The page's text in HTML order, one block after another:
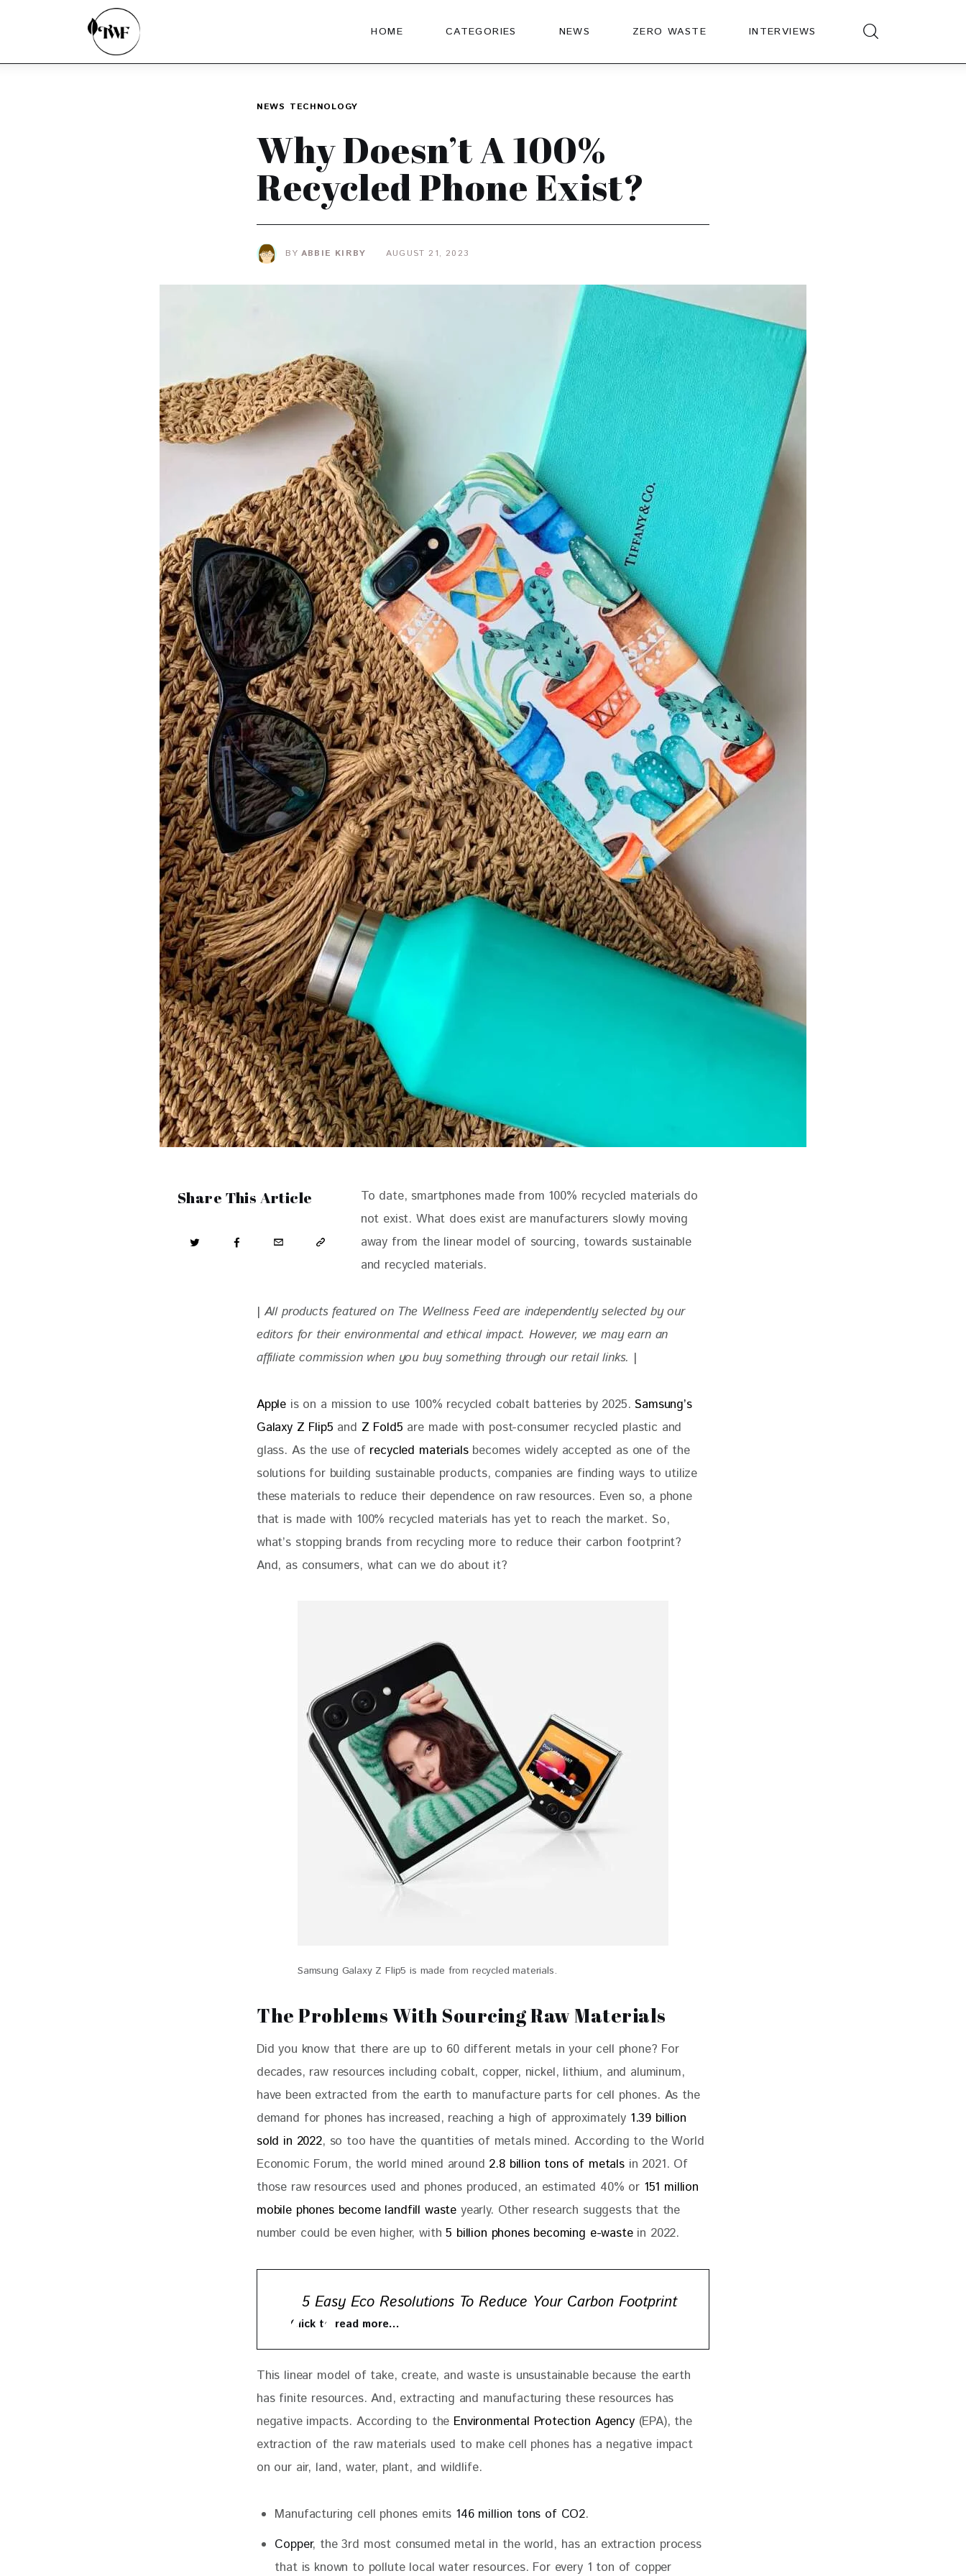
HOME CATEGORIES NEWS ZERO WASTE INTERVIEWS
NEWS TECHNOLOGY
Why Doesn’t A 100%
Recycled Phone Exist?
BY ABBIE KIRBY AUGUST 21, 2023
Share This Article
To date, smartphones made from 100% recycled materials do
not exist. What does exist are manufacturers slowly moving
away from the linear model of sourcing, towards sustainable
and recycled materials.
| All products featured on The Wellness Feed are independently selected by our
editors for their environmental and ethical impact. However, we may earn an
affiliate commission when you buy something through our retail links. |
Apple is on a mission to use 100% recycled cobalt batteries by 2025. Samsung’s
Galaxy Z Flip5 and Z Fold5 are made with post-consumer recycled plastic and
glass. As the use of recycled materials becomes widely accepted as one of the
solutions for building sustainable products, companies are finding ways to utilize
these materials to reduce their dependence on raw resources. Even so, a phone
that is made with 100% recycled materials has yet to reach the market. So,
what’s stopping brands from recycling more to reduce their carbon footprint?
And, as consumers, what can we do about it?
Samsung Galaxy Z Flip5 is made from recycled materials.
The Problems With Sourcing Raw Materials
Did you know that there are up to 60 different metals in your cell phone? For
decades, raw resources including cobalt, copper, nickel, lithium, and aluminum,
have been extracted from the earth to manufacture parts for cell phones. As the
demand for phones has increased, reaching a high of approximately 1.39 billion
sold in 2022, so too have the quantities of metals mined. According to the World
Economic Forum, the world mined around 2.8 billion tons of metals in 2021. Of
those raw resources used and phones produced, an estimated 40% or 151 million
mobile phones become landfill waste yearly. Other research suggests that the
number could be even higher, with 5 billion phones becoming e-waste in 2022.
5 Easy Eco Resolutions To Reduce Your Carbon Footprint
Click to read more…
This linear model of take, create, and waste is unsustainable because the earth
has finite resources. And, extracting and manufacturing these resources has
negative impacts. According to the Environmental Protection Agency (EPA), the
extraction of the raw materials used to make cell phones has a negative impact
on our air, land, water, plant, and wildlife.
Manufacturing cell phones emits 146 million tons of CO2.
Copper, the 3rd most consumed metal in the world, has an extraction process
that is known to pollute local water resources. For every 1 ton of copper